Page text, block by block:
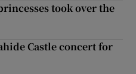
took over the
Castle concert for